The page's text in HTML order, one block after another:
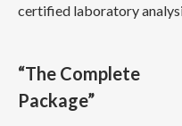
certified laboratory
“The Complete
Package”